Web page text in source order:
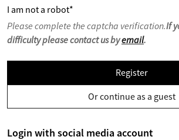
I am not a robot*
Please complete the captcha verification.If
difficulty please contact us byemail.
Register
Or continue as a guest
Login with social media account